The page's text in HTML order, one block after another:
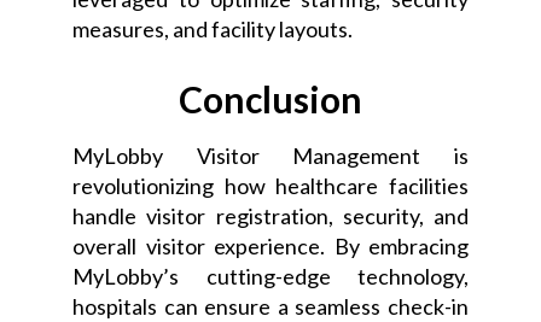
measures, and facility layouts.
Conclusion
MyLobby Visitor Management is
revolutionizing how healthcare facilities
handle visitor registration, security, and
overall visitor experience. By embracing
MyLobby’s cutting-edge technology,
hospitals can ensure a seamless check-in